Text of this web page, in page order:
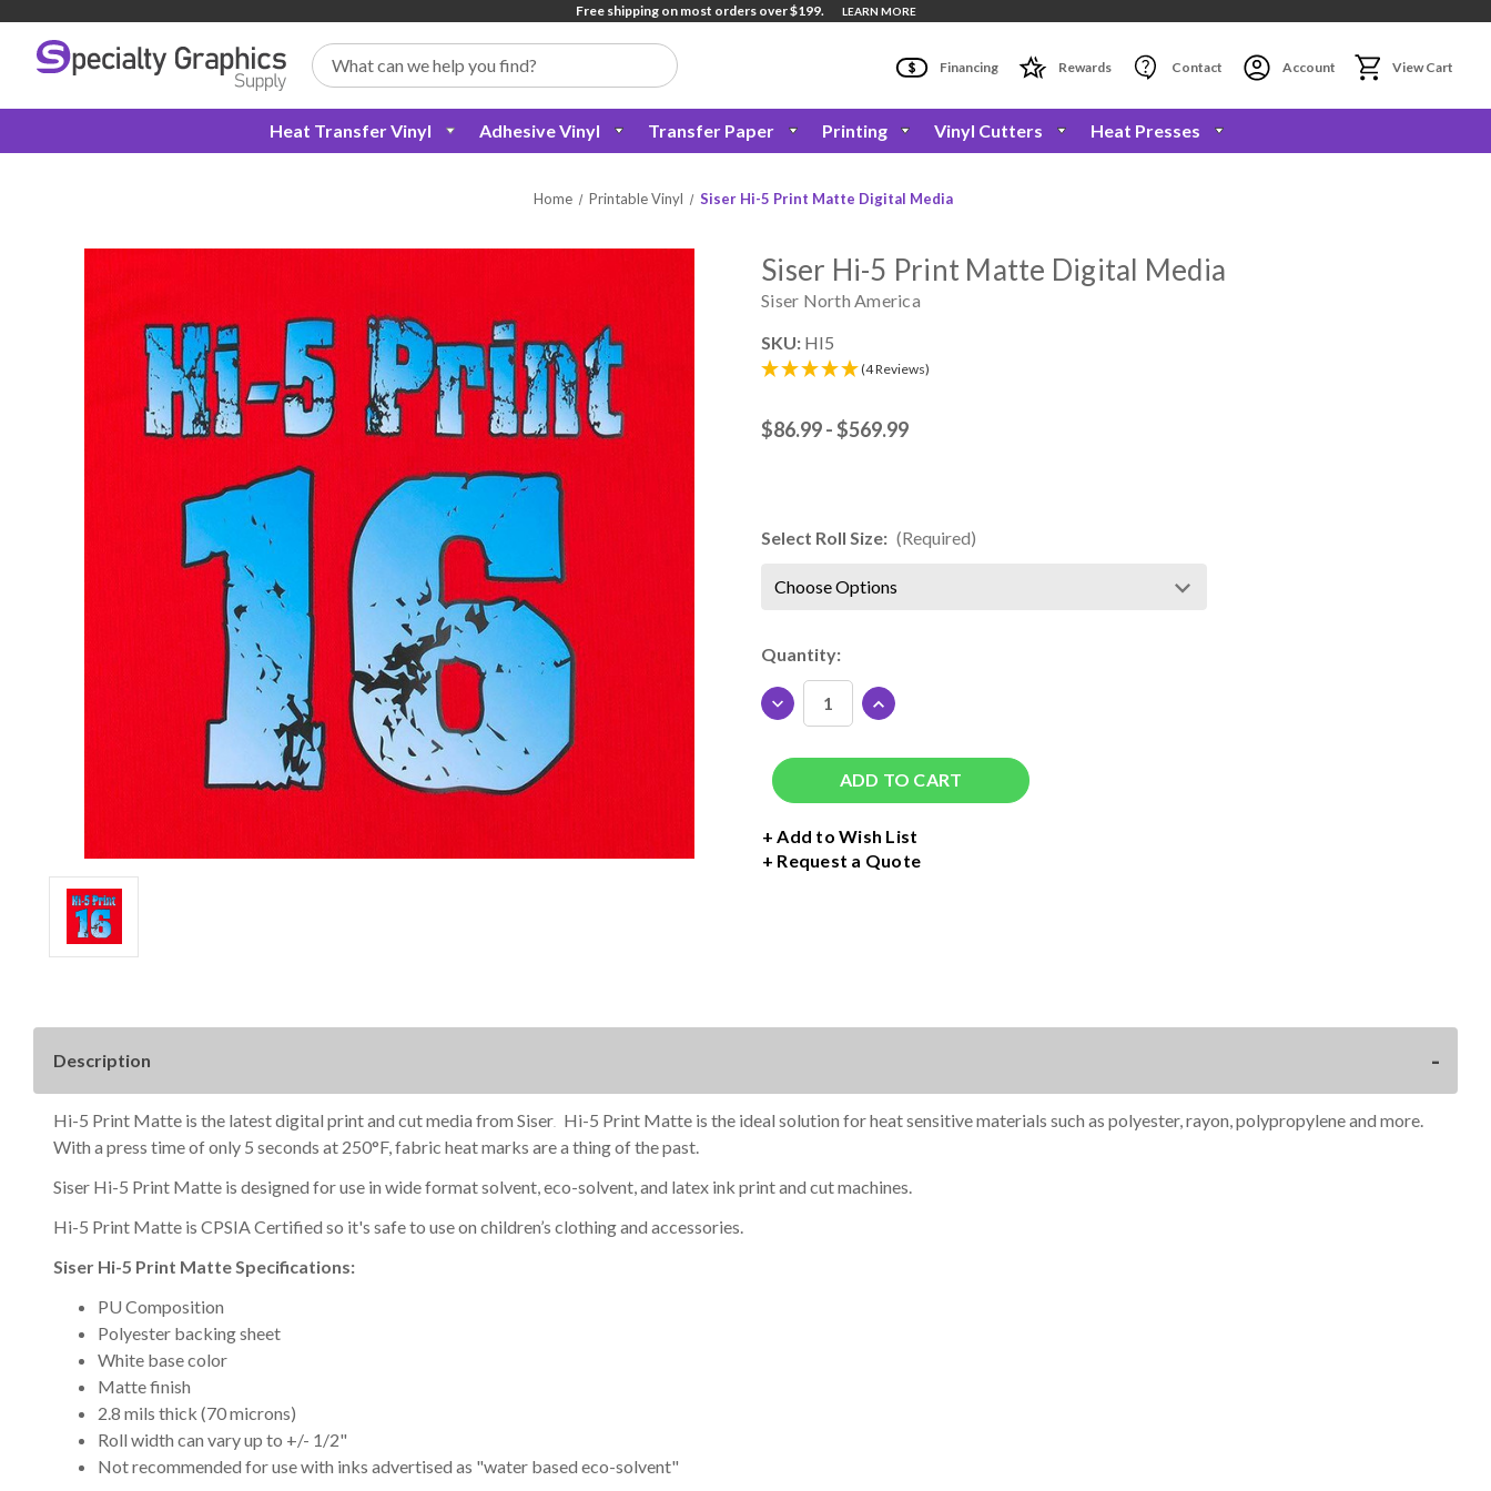
Free shipping on most orders over $199. LEARN MORE
Search
Financing Rewards Contact Account View Cart
Heat Transfer Vinyl Adhesive Vinyl Transfer Paper Printing Vinyl Cutters Heat Presses
Home Printable Vinyl Siser Hi-5 Print Matte Digital Media
Siser Hi-5 Print Matte Digital Media
Siser North America
SKU: HI5
(4 Reviews)
$86.99 - $569.99
Select Roll Size: (Required)
Current
Stock:
Quantity:
DECREASE
QUANTITY
SISER
HI-
MATTE
DIGITAL
INCREASE
QUANTITY
SISER
HI-
5
MATTE
DIGITAL
+ Add to Wish List
Request a Quote
Description
Hi-5 Print Matte is the latest digital print and cut media from Siser Hi-5 Print Matte is the ideal solution for heat sensitive materials such as polyester, rayon, polypropylene and more.
With a press time of only 5 seconds at 250°F, fabric heat marks are a thing of the past.
Siser Hi-5 Print Matte is designed for use in wide format solvent, eco-solvent, and latex ink print and cut machines.
Hi-5 Print Matte is CPSIA Certified so it's safe to use on children’s clothing and accessories.
Siser Hi-5 Print Matte Specifications:
PU Composition
Polyester backing sheet
White base color
Matte finish
2.8 mils thick (70 microns)
Roll width can vary up to +/- 1/2"
Not recommended for use with inks advertised as "water based eco-solvent"